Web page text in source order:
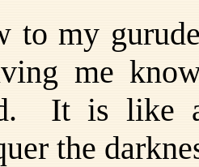
to my
me
It is like
the